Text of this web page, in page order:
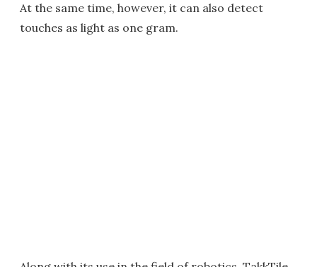
At the same time, however, it can also detect
touches as light as one gram.